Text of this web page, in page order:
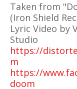
Τaken from
(Iron Shield
Lyric Video by
Studio
https://
m
https://
doom